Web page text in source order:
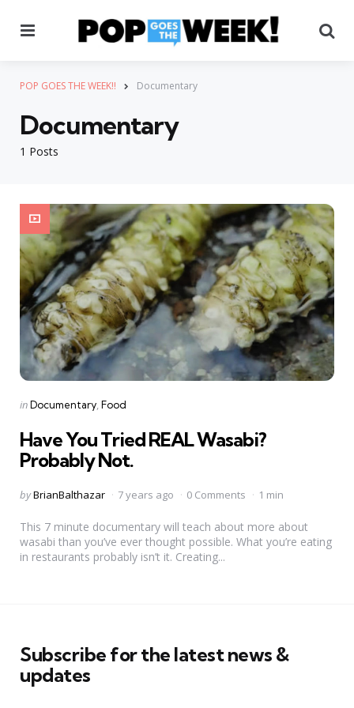
POP GOES THE WEEK!! Documentary
1 Posts
Documentary
Categories
Posted
inDocumentary Food
Have You Tried REAL Wasabi?
Probably Not.
Posted
byBrianBalthazar 7 years ago 0 Comments 1 min
This 7 minute documentary will teach about more about
wasabi than you’ve ever thought possible. What you’re eating
in restaurants probably isn’t it. Creating...
Subscribe for the latest news &
updates